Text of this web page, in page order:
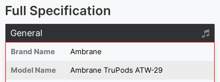
Full Specification
General
Brand Name
Ambrane
Model Name
Ambrane TruPods ATW-29